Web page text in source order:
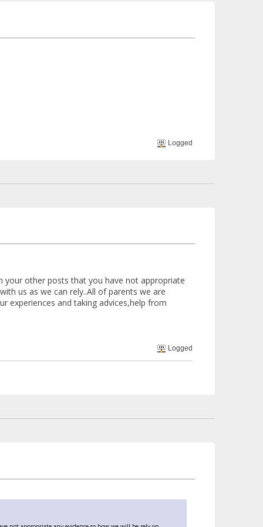
Logged
your other posts that you have not appropriate
us as we can rely..All of parents we are
experiences and taking advices,help from
Logged